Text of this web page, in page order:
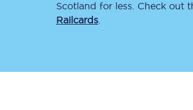
Scotland for less. Check out
Railcards